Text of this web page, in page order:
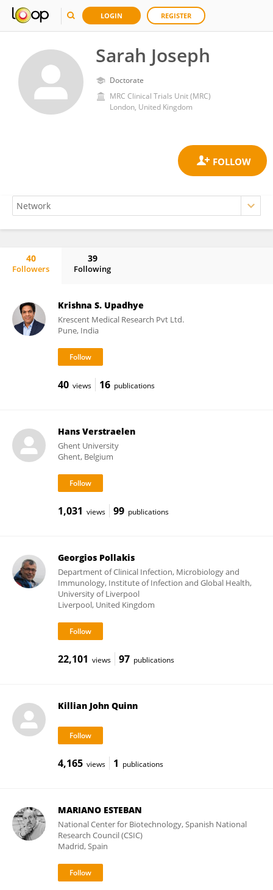
LOGIN REGISTER
Sarah Joseph
Doctorate
MRC Clinical Trials Unit (MRC)
London, United Kingdom
40
Followers
39
Following
Krishna S. Upadhye
Krescent Medical Research Pvt Ltd.
Pune, India
40 views 16 publications
Hans Verstraelen
Ghent University
Ghent, Belgium
1,031 views 99 publications
Georgios Pollakis
Department of Clinical Infection, Microbiology and
Immunology, Institute of Infection and Global Health,
University of Liverpool
Liverpool, United Kingdom
22,101 views 97 publications
Killian John Quinn
4,165 views 1 publications
MARIANO ESTEBAN
National Center for Biotechnology, Spanish National
Research Council (CSIC)
Madrid, Spain